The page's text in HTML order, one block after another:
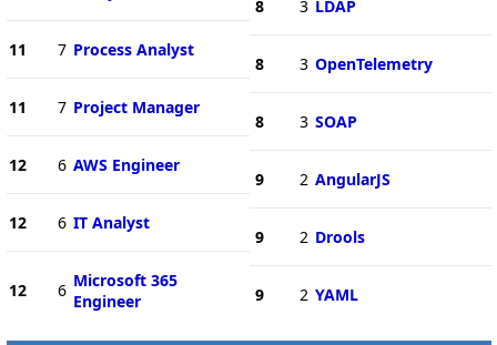
11 7 Process Analyst
11 7 Project Manager
12 6 AWS Engineer
12 6 IT Analyst
12 6 Microsoft 365
Engineer
8 3 LDAP
8 3 OpenTelemetry
8 3 SOAP
9 2 AngularJS
9 2 Drools
9 2 YAML